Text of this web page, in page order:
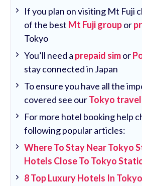
If you plan on visiting Mt Fuji
of the best Mt Fuji groupor
Tokyo
You’ll need a prepaid simor
stay connected in Japan
To ensure you have all the
covered see ourTokyo
For more hotel booking help
following popular articles:
Where To Stay Near Tokyo
Hotels Close To Tokyo
8 Top Luxury Hotels In Tokyo